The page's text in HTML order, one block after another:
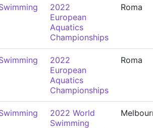
2022
European
Aquatics
Championships
Roma
2022
European
Aquatics
Championships
Roma
2022 World
Swimming